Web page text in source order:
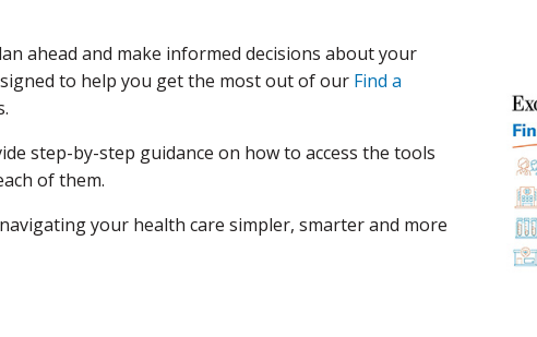
ahead and make informed decisions about your
to help you get the most out of our Find a
step-by-step guidance on how to access the tools
of them.
your health care simpler, smarter and more